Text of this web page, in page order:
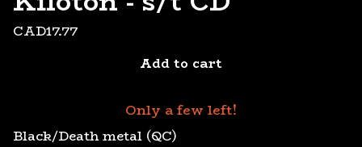
CAD17.77
Add to cart
Only a few left!
Black/Death metal (QC)